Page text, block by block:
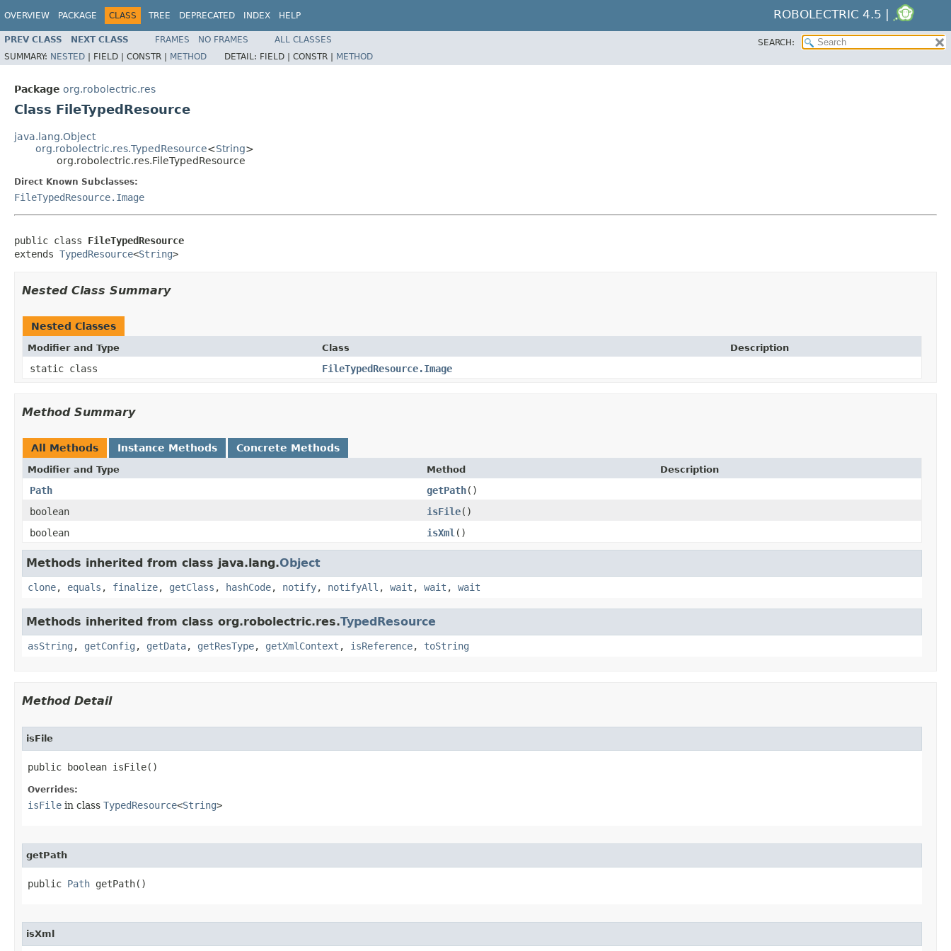
OVERVIEW PACKAGE CLASS TREE DEPRECATED INDEX HELP ROBOLECTRIC 4.5 |
PREV CLASS NEXT CLASS FRAMES NO FRAMES ALL CLASSES
SEARCH:
SUMMARY: NESTED | FIELD | CONSTR | METHOD DETAIL: FIELD | CONSTR | METHOD
Package org.robolectric.res
Class FileTypedResource
java.lang.Object
org.robolectric.res.TypedResource<String>
org.robolectric.res.FileTypedResource
Direct Known Subclasses:
FileTypedResource.Image
public class FileTypedResource
extends TypedResource<String>
Nested Class Summary
Nested Classes
Modifier and Type Class Description
static class FileTypedResource.Image
Method Summary
All Methods Instance Methods Concrete Methods
Modifier and Type Method Description
Path getPath​()
boolean
isFile​()
boolean
isXml ​()
Methods inherited from class java.lang.Object
clone, equals , finalize, getClass , hashCode, notify, notifyAll , wait , wait , wait
Methods inherited from class org.robolectric.res.TypedResource
asString , getConfig , getData, getResType, getXmlContext , isReference, toString
Method Detail
isFile
public boolean isFile​()
Overrides:
isFile in class TypedResource<String>
getPath
public Path getPath​()
isXml